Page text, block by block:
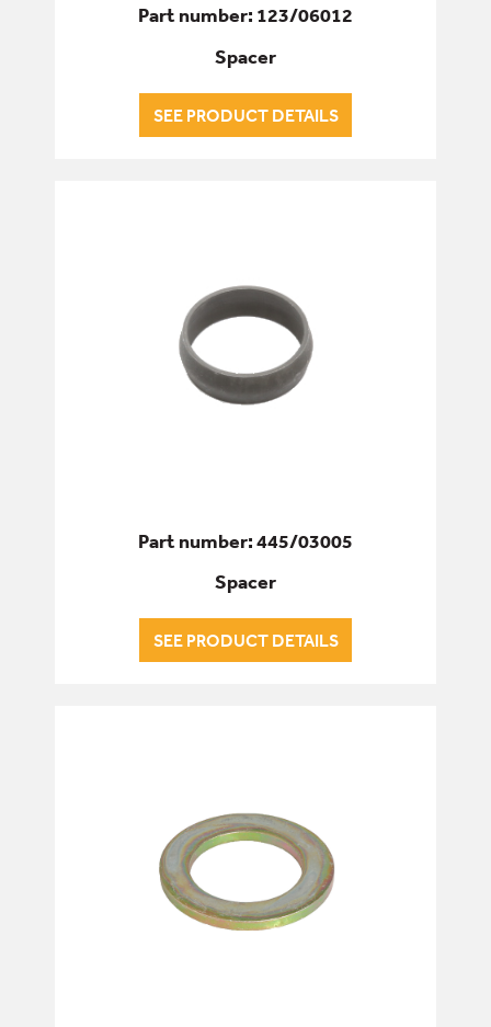
Part number: 123/06012
Spacer
SEE PRODUCT DETAILS
Part number: 445/03005
Spacer
SEE PRODUCT DETAILS